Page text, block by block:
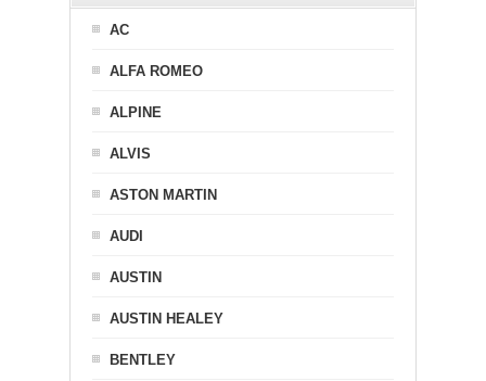
AC
ALFA ROMEO
ALPINE
ALVIS
ASTON MARTIN
AUDI
AUSTIN
AUSTIN HEALEY
BENTLEY